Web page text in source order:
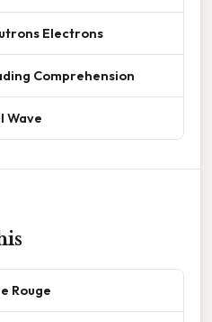
Electrons
Comprehension
Wave
Rouge